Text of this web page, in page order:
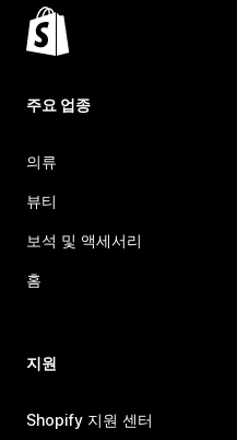
주요 업종
의류
뷰티
보석 및 액세서리
홈
지원
Shopify 지원 센터